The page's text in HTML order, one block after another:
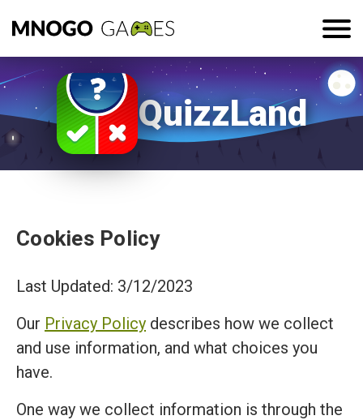
QuizzLand
Cookies Policy
Last Updated: 3/12/2023
Our Privacy Policy describes how we collect
and use information, and what choices you
have.
One way we collect information is through the